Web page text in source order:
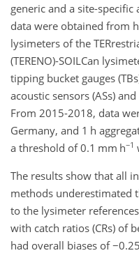
generic and a site-
data were obtained from
lysimeters of the
(TERENO)-SOILCan
tipping bucket gauges
acoustic sensors (ASs)
From 2015-2018, data
Germany, and 1 h
a threshold of 0.1 mm h−1
The results show that all
methods underestimated
to the lysimeter
with catch ratios (CRs) of
had overall biases of−0.25